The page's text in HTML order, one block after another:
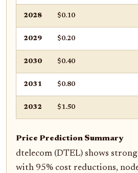
2028 $0.10
2029 $0.20
2030 $0.40
2031 $0.80
2032 $1.50
Price Prediction Summary
dtelecom (DTEL) shows
with 95% cost reductions,